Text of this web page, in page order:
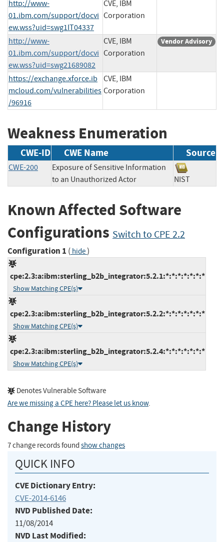
http://www-
01.ibm.com/support/docvi
ew.wss?uid=swg1IT04337
CVE, IBM
Corporation
http://www-
01.ibm.com/support/docvi
ew.wss?uid=swg21689082
CVE, IBM
Corporation
Vendor Advisory
https://exchange.xforce.ib
mcloud.com/vulnerabilities
/96916
CVE, IBM
Corporation
Weakness Enumeration
CWE-ID CWE Name Source
CWE-200
Exposure of Sensitive Information
to an Unauthorized Actor
NIST
Known Affected Software
Configurations Switch to CPE 2.2
Configuration 1 ( hide)
cpe:2.3:a:ibm:sterling_b2b_integrator:5.2.1:*:*:*:*:*:*:*
Show Matching CPE(s)
cpe:2.3:a:ibm:sterling_b2b_integrator:5.2.2:*:*:*:*:*:*:*
Show Matching CPE(s)
cpe:2.3:a:ibm:sterling_b2b_integrator:5.2.4:*:*:*:*:*:*:*
Show Matching CPE(s)
Denotes Vulnerable Software
Are we missing a CPE here? Please let us know.
Change History
7 change records found show changes
QUICK INFO
CVE Dictionary Entry:
CVE-2014-6146
NVD Published Date:
11/08/2014
NVD Last Modified: